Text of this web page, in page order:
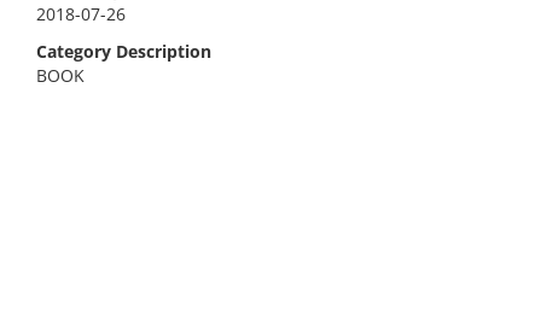
2018-07-26
Category Description
BOOK